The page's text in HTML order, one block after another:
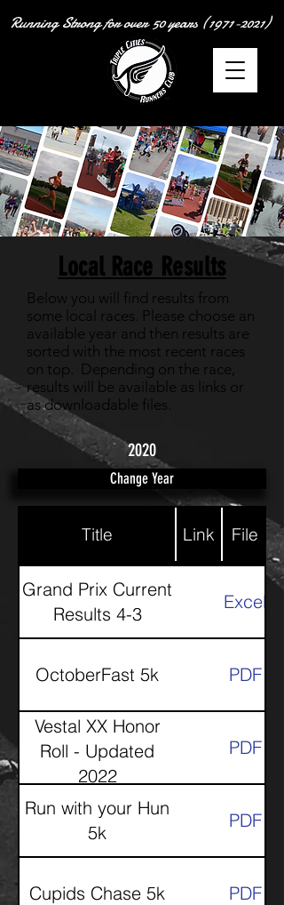
Running Strong for over 50 years (1971-2021)
Local Race Results
Below you will find results from
some local races. Please choose an
available year and then results are
sorted with the most recent races
on top. Depending on the race,
results will be available as links or
as downloadable files.
2020
Change Year
Title Link File
Grand Prix Current
Results 4-3
Excel
OctoberFast 5k PDF
Vestal XX Honor
Roll - Updated
2022
PDF
Run with your Hun
5k
PDF
Cupids Chase 5k PDF